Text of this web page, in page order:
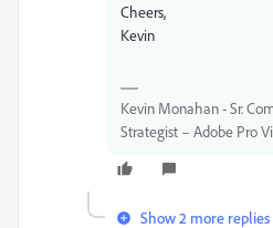
Cheers,
Kevin
Kevin Monahan - Sr.
Strategist – Adobe Pro
Show 2 more replies